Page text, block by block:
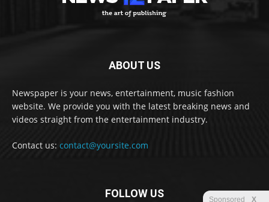
ABOUT US
Newspaper is your news, entertainment, music fashion
website. We provide you with the latest breaking news and
videos straight from the entertainment industry.
Contact us: contact@yoursite.com
FOLLOW US Sponsored X